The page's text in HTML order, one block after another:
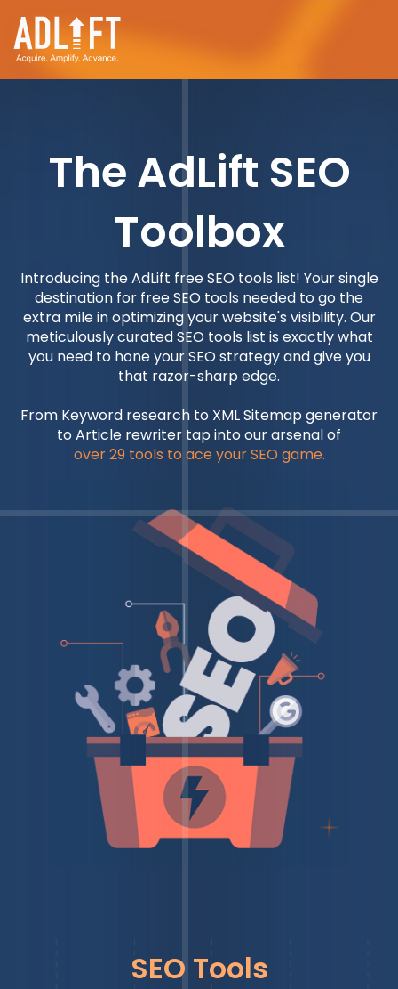
The AdLift SEO
Toolbox
Introducing the AdLift free SEO tools list! Your single
destination for free SEO tools needed to go the
extra mile in optimizing your website's visibility. Our
meticulously curated SEO tools list is exactly what
you need to hone your SEO strategy and give you
that razor-sharp edge.
From Keyword research to XML Sitemap generator
to Article rewriter tap into our arsenal of
over 29 tools to ace your SEO game.
SEO Tools